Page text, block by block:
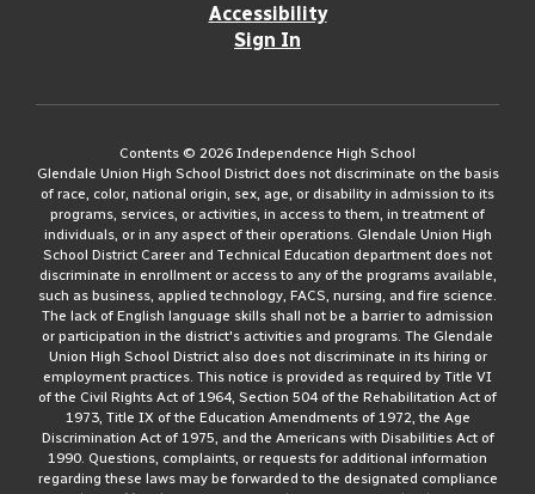
Accessibility
Sign In
Contents © 2026 Independence High School
Glendale Union High School District does not discriminate on the basis
of race, color, national origin, sex, age, or disability in admission to its
programs, services, or activities, in access to them, in treatment of
individuals, or in any aspect of their operations. Glendale Union High
School District Career and Technical Education department does not
discriminate in enrollment or access to any of the programs available,
such as business, applied technology, FACS, nursing, and fire science.
The lack of English language skills shall not be a barrier to admission
or participation in the district's activities and programs. The Glendale
Union High School District also does not discriminate in its hiring or
employment practices. This notice is provided as required by Title VI
of the Civil Rights Act of 1964, Section 504 of the Rehabilitation Act of
1973, Title IX of the Education Amendments of 1972, the Age
Discrimination Act of 1975, and the Americans with Disabilities Act of
1990. Questions, complaints, or requests for additional information
regarding these laws may be forwarded to the designated compliance